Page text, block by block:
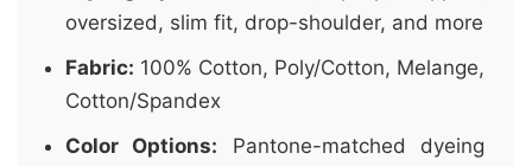
oversized, slim fit, drop-shoulder, and more
Fabric: 100% Cotton, Poly/Cotton, Melange,
Cotton/Spandex
Color Options: Pantone-matched dyeing